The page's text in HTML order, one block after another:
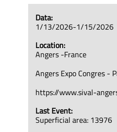
Data:
1/13/2026-1/15/2026
Location:
Angers -France
Angers Expo Congres -
https://www.sival-
Last Event:
Superficial area: 13976